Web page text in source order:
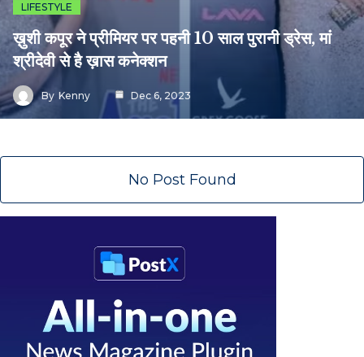
LIFESTYLE
ख़ुशी कपूर ने प्रीमियर पर पहनी 10 साल पुरानी ड्रेस, मां
श्रीदेवी से है ख़ास कनेक्शन
By Kenny Dec 6, 2023
No Post Found